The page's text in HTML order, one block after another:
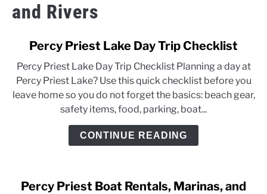
ABOUT
CONTACT US
and Rivers
Percy Priest Lake Day Trip Checklist
Percy Priest Lake Day Trip Checklist Planning a day at
Percy Priest Lake? Use this quick checklist before you
leave home so you do not forget the basics: beach gear,
safety items, food, parking, boat...
CONTINUE READING
Percy Priest Boat Rentals, Marinas, and